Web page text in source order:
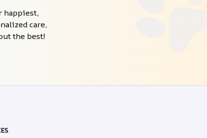
happiest,
care,
the best!